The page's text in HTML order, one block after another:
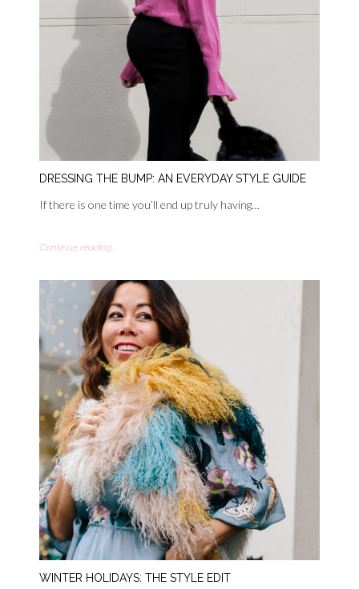
DRESSING THE BUMP: AN EVERYDAY STYLE GUIDE
If there is one time you’ll end up truly having…
Continue reading...
WINTER HOLIDAYS: THE STYLE EDIT